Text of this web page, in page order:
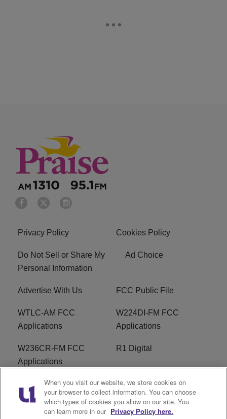
Privacy Policy Cookies Policy
Do Not Sell or Share My
Personal Information
Ad Choice
Advertise With Us FCC Public File
WTLC-AM FCC
Applications
W224DI-FM FCC
Applications
W236CR-FM FCC
Applications
R1 Digital
Terms of Service EEO
When you visit our website, we store cookies on
your browser to collect information. You can choose
which types of cookies you allow on our site. You
can learn more in our Privacy Policy here.